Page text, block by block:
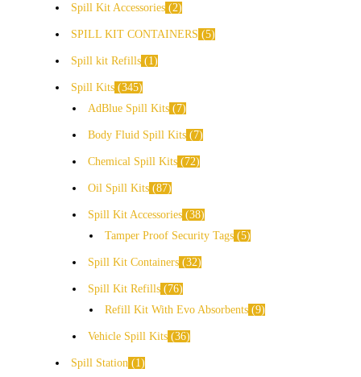
Spill Kit Accessories 2
SPILL KIT CONTAINERS 5
Spill kit Refills 1
Spill Kits 345
AdBlue Spill Kits
7
Body Fluid Spill Kits 7
Chemical Spill Kits 72
Oil Spill Kits 87
Spill Kit Accessories 38
Tamper Proof Security Tags 5
Spill Kit Containers 32
Spill Kit Refills
76
Refill Kit With Evo Absorbents 9
Vehicle Spill Kits 36
Spill Station
1